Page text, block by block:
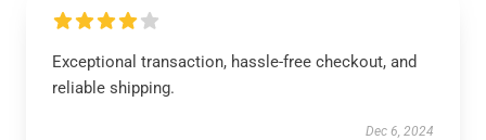
Exceptional transaction, hassle-free checkout, and
reliable shipping.
Dec 6, 2024